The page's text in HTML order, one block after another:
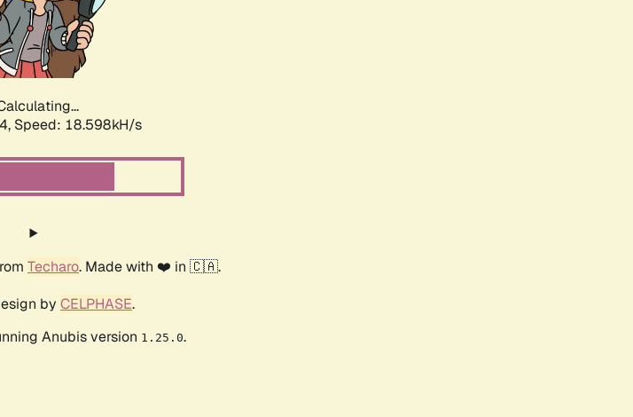
Speed: 18.598kH/s
Techaro. Made with ❤️ in 🇨🇦.
by CELPHASE.
Anubis version 1.25.0.